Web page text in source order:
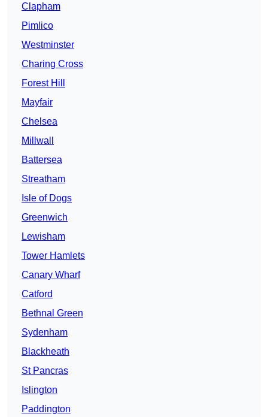
Clapham
Pimlico
Westminster
Charing Cross
Forest Hill
Mayfair
Chelsea
Millwall
Battersea
Streatham
Isle of Dogs
Greenwich
Lewisham
Tower Hamlets
Canary Wharf
Catford
Bethnal Green
Sydenham
Blackheath
St Pancras
Islington
Paddington